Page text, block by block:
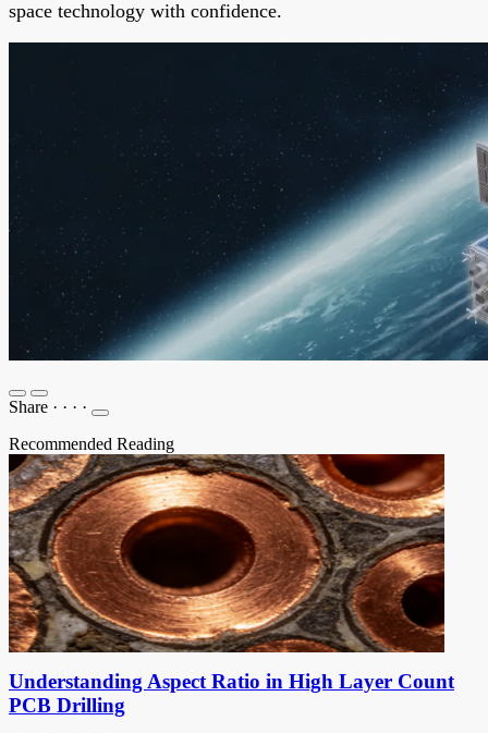
space technology with confidence.
Share · · · ·
Recommended Reading
Understanding Aspect Ratio in High Layer Count
PCB Drilling